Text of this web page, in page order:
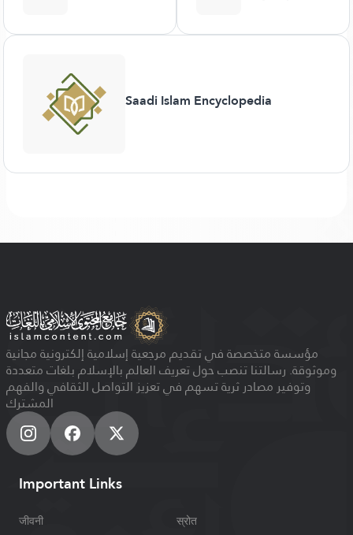
Saadi Islam Encyclopedia
مؤسسة متخصصة في تقديم مرجعية إسلامية إلكترونية مجانية
وموثوقة. رسالتنا تنصب حول تعريف العالم بالإسلام بلغات متعددة
وتوفير مصادر ثرية تسهم في تعزيز التواصل الثقافي والفهم
المشترك
Important Links
जीवनी स्रोत